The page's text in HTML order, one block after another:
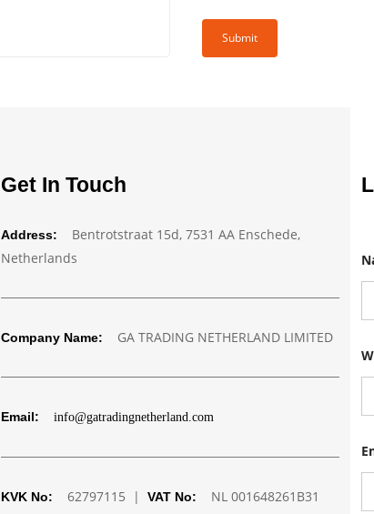
Get In Touch
Address:
Bentrotstraat 15d, 7531 AA Enschede,
Netherlands
Company Name: GA TRADING NETHERLAND LIMITED
Email: info@gatradingnetherland.com
KVK No: 62797115 | VAT No: NL 001648261B31
h
a
a
p